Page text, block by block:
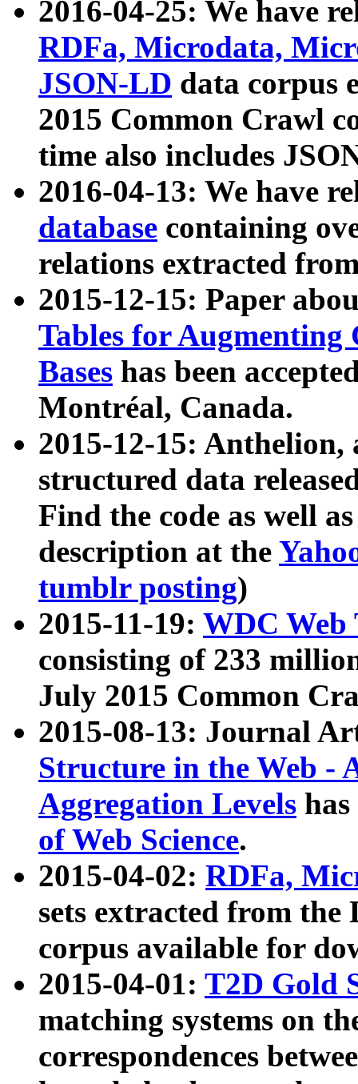
2016-04-25: We have
RDFa, Microdata,
JSON-LD data corpus
2015 Common Crawl
time also includes
2016-04-13: We have
database containing
relations extracted
2015-12-15: Paper
Tables for Augmenting
Bases has been
Montréal, Canada.
2015-12-15: Anthelion,
structured data
Find the code as well
description at the
tumblr posting)
2015-11-19: WDC Web
consisting of 233
July 2015 Common
2015-08-13: Journal
Structure in the Web -
Aggregation Levels
of Web Science.
2015-04-02: RDFa,
sets extracted from the
corpus available for
2015-04-01: T2D Gold
matching systems on
correspondences